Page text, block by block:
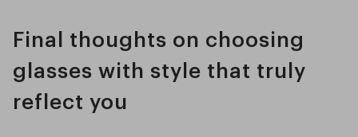
Final thoughts on choosing
glasses with style that truly
reflect you